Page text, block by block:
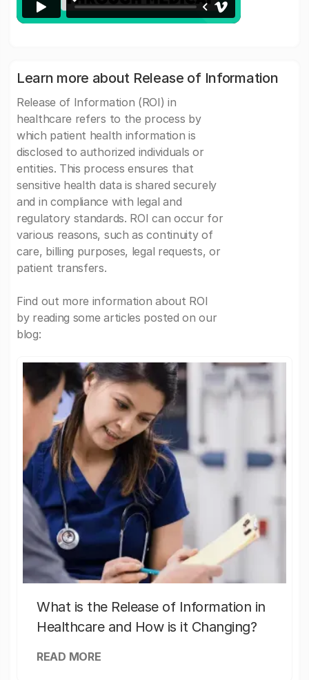
Learn more about Release of Information
Release of Information (ROI) in
healthcare refers to the process by
which patient health information is
disclosed to authorized individuals or
entities. This process ensures that
sensitive health data is shared securely
and in compliance with legal and
regulatory standards. ROI can occur for
various reasons, such as continuity of
care, billing purposes, legal requests, or
patient transfers.
Find out more information about ROI
by reading some articles posted on our
blog:
What is the Release of Information in
Healthcare and How is it Changing?
READ MORE